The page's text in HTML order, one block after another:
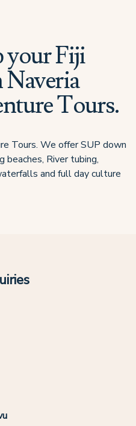
your Fiji
Tours.
Tours. We offer SUP down
beaches, River tubing,
and full day culture